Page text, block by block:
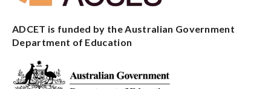
ADCET is funded by the Australian Government
Department of Education